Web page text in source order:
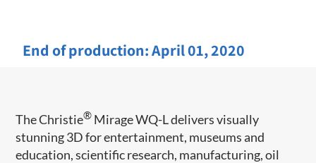
End of production:April 01, 2020
The Christie® Mirage WQ-L delivers visually
stunning 3D for entertainment, museums and
education, scientific research, manufacturing, oil